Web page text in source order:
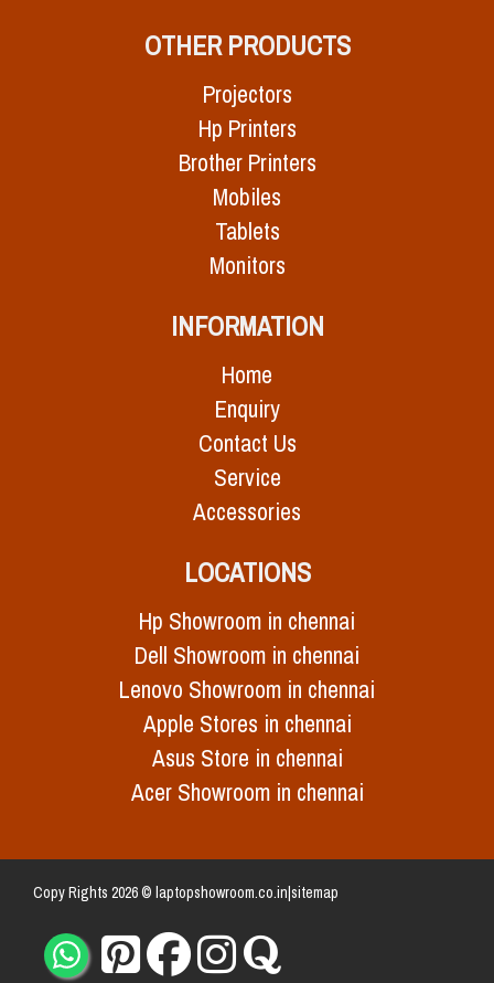
OTHER PRODUCTS
Projectors
Hp Printers
Brother Printers
Mobiles
Tablets
Monitors
INFORMATION
Home
Enquiry
Contact Us
Service
Accessories
LOCATIONS
Hp Showroom in chennai
Dell Showroom in chennai
Lenovo Showroom in chennai
Apple Stores in chennai
Asus Store in chennai
Acer Showroom in chennai
Copy Rights 2026 © laptopshowroom.co.in|sitemap